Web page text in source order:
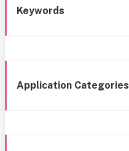
Keywords
Application Categories